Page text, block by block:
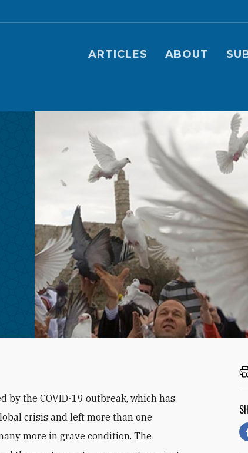
Main navigation (Fikra
ARTICLES ABOUT
by the COVID-19 outbreak, which has
crisis and left more than one
more in grave condition. The